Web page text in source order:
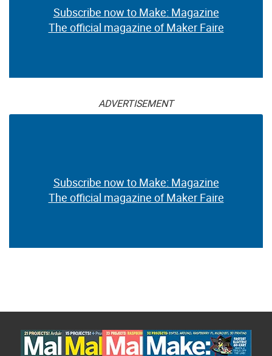
Subscribe now to Make: Magazine
The official magazine of Maker Faire
ADVERTISEMENT
Subscribe now to Make: Magazine
The official magazine of Maker Faire